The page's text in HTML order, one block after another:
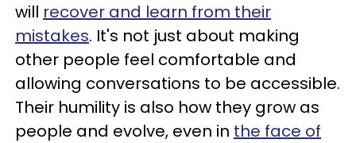
will recover and learn from their
mistakes. It's not just about making
other people feel comfortable and
allowing conversations to be accessible.
Their humility is also how they grow as
people and evolve, even in the face of